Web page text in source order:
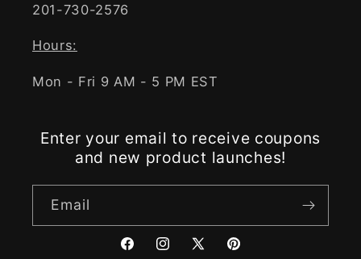
201-730-2576
Hours:
Mon - Fri 9 AM - 5 PM EST
Enter your email to receive coupons
and new product launches!
Email
FacebookInstagram
X Pinterest